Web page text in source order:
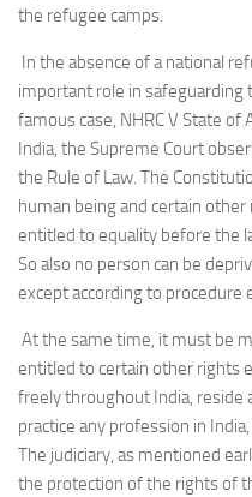
the refugee camps.
In the absence of a national
important role in
famous case, NHRC V State of
India, the Supreme Court
the Rule of Law. The
human being and certain
entitled to equality before the
So also no person can be
except according to procedure
At the same time, it must be
entitled to certain other rights
freely throughout India, reside
practice any profession in
The judiciary, as mentioned
the protection of the rights of